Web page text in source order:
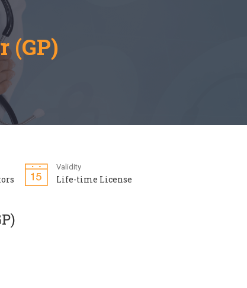
(GP)
Validity
Life-time License